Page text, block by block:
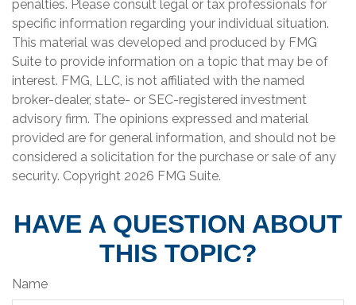
penalties. Please consult legal or tax professionals for
specific information regarding your individual situation.
This material was developed and produced by FMG
Suite to provide information on a topic that may be of
interest. FMG, LLC, is not affiliated with the named
broker-dealer, state- or SEC-registered investment
advisory firm. The opinions expressed and material
provided are for general information, and should not be
considered a solicitation for the purchase or sale of any
security. Copyright 2026 FMG Suite.
HAVE A QUESTION ABOUT
THIS TOPIC?
Name